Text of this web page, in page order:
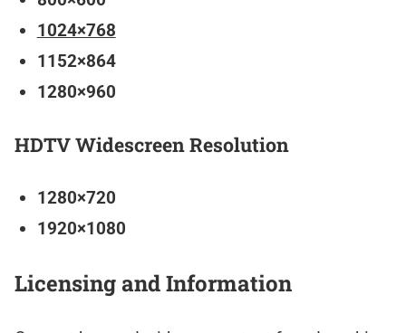
1024×768
1152×864
1280×960
HDTV Widescreen Resolution
1280×720
1920×1080
Licensing and Information